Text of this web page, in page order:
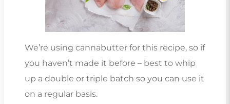
We’re using cannabutter for this recipe, so if
you haven’t made it before – best to whip
up a double or triple batch so you can use it
on a regular basis.